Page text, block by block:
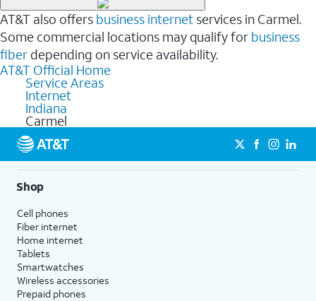
AT&T also offers business internet services in Carmel.
Some commercial locations may qualify for business
fiber depending on service availability.
AT&T Official Home
Service Areas
Internet
Indiana
Carmel
Shop
Cell phones
Fiber internet
Home internet
Tablets
Smartwatches
Wireless accessories
Prepaid phones